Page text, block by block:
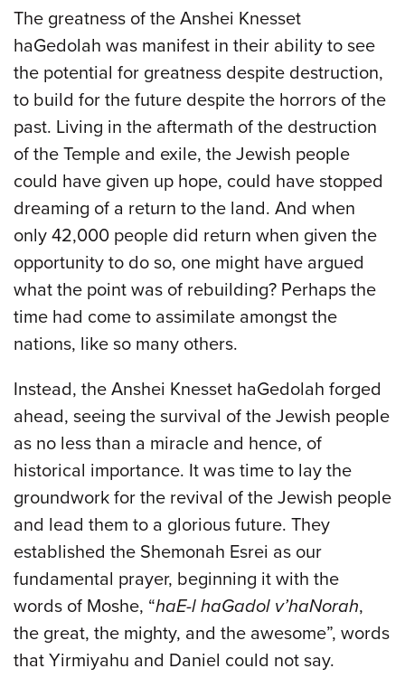
The greatness of the Anshei Knesset
haGedolah was manifest in their ability to see
the potential for greatness despite destruction,
to build for the future despite the horrors of the
past. Living in the aftermath of the destruction
of the Temple and exile, the Jewish people
could have given up hope, could have stopped
dreaming of a return to the land. And when
only 42,000 people did return when given the
opportunity to do so, one might have argued
what the point was of rebuilding? Perhaps the
time had come to assimilate amongst the
nations, like so many others.
Instead, the Anshei Knesset haGedolah forged
ahead, seeing the survival of the Jewish people
as no less than a miracle and hence, of
historical importance. It was time to lay the
groundwork for the revival of the Jewish people
and lead them to a glorious future. They
established the Shemonah Esrei as our
fundamental prayer, beginning it with the
words of Moshe, “haE-l haGadol v’haNorah,
the great, the mighty, and the awesome”, words
that Yirmiyahu and Daniel could not say.